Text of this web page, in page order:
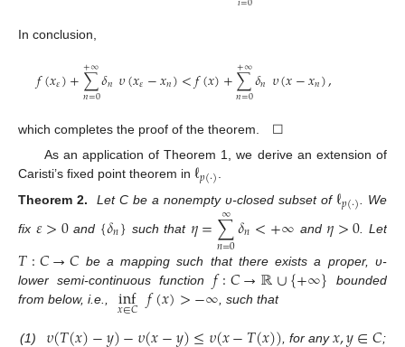
In conclusion,
𝑓(𝑥𝜀)+∑
𝑛=0
+∞𝛿𝑛𝜐(𝑥𝜀−𝑥𝑛)<𝑓(𝑥)+∑
𝑛=0
+∞𝛿𝑛 𝜐(𝑥−𝑥𝑛),
which completes the proof of the theorem. ☐
As an application of Theorem 1, we derive an extension of
Caristi’s fixed point theorem in ℓ𝑝(·)
Theorem 2. Let C be a nonempty υ-closed subset of ℓ𝑝(·) . We
fix 𝜀>0and {𝛿𝑛} such that 𝜂=∑
𝑛=0
∞𝛿𝑛<+∞ and 𝜂>0 . Let
𝑇:𝐶→𝐶 be a mapping such that there exists a proper, υ-
lower semi-continuous function 𝑓:𝐶→ℝ∪{+∞} bounded
from below, i.e.,
inf
𝑥∈𝐶 𝑓(𝑥)>−∞ , such that
(1) , for any
;